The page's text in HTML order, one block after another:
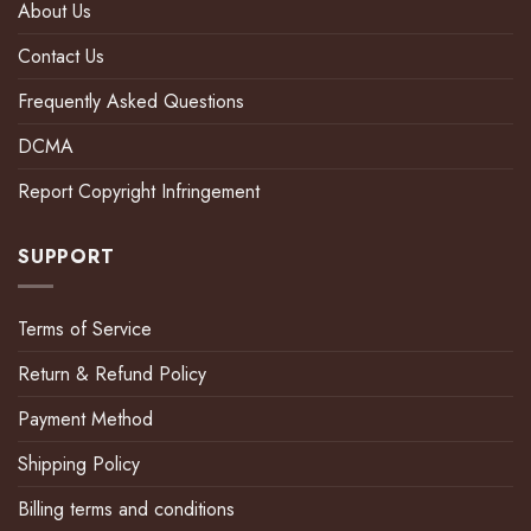
About Us
Contact Us
Frequently Asked Questions
DCMA
Report Copyright Infringement
SUPPORT
Terms of Service
Return & Refund Policy
Payment Method
Shipping Policy
Billing terms and conditions